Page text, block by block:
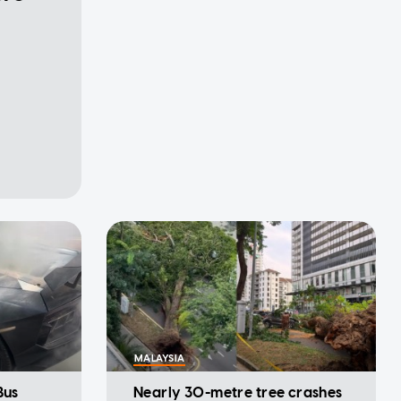
MALAYSIA
Nearly 30-metre tree crashes